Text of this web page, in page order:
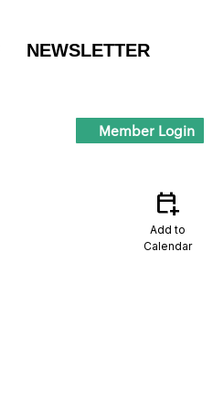
NEWSLETTER
Member Login
calendar_add_on
Add to
Calendar